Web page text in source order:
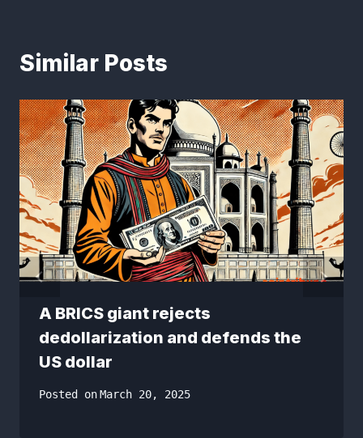
Similar Posts
A BRICS giant rejects
dedollarization and defends the
US dollar
Posted onMarch 20, 2025